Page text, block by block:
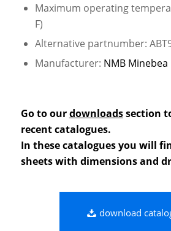
Maximum operating
F)
Alternative partnumber:
Manufacturer: NMB Minebea
Go to ourdownloadssection
recent catalogues.
In these catalogues you will
sheets with dimensions and
download